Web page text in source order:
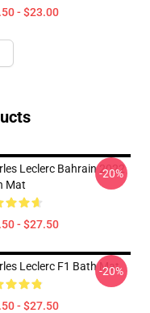
- $23.00
Leclerc Bahrain 2022
Mat
- $27.50
-20%
Leclerc F1 Bath Mat
- $27.50
-20%